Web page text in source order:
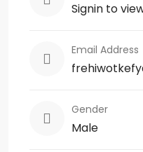
Signin to
Email Address
Gender
Male